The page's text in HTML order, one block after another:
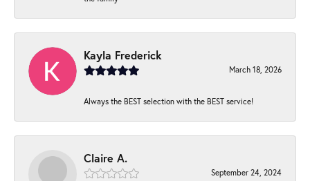
Kayla Frederick
March 18, 2026
Always the BEST selection with the BEST service!
Claire A.
September 24, 2024